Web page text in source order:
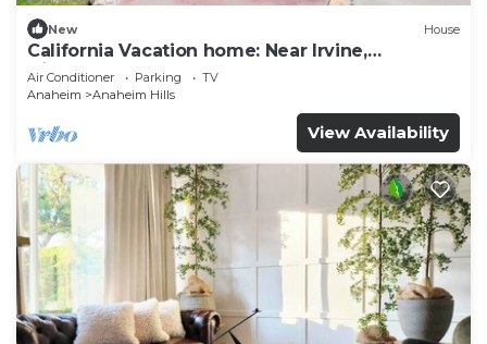
New House
California Vacation home: Near Irvine,
Disneyland, Newport Beach.
Air Conditioner Parking
TV
Anaheim
Anaheim Hills
View Availability